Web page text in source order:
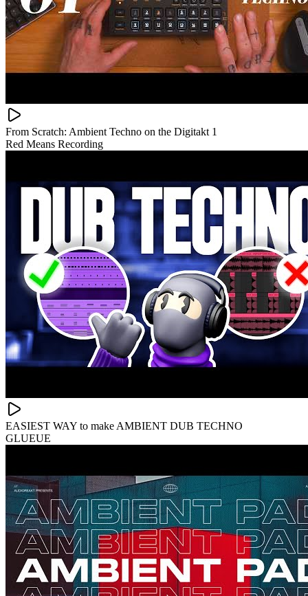
From Scratch: Ambient Techno on the Digitakt 1
Red Means Recording
EASIEST WAY to make AMBIENT DUB TECHNO
GLUEUE